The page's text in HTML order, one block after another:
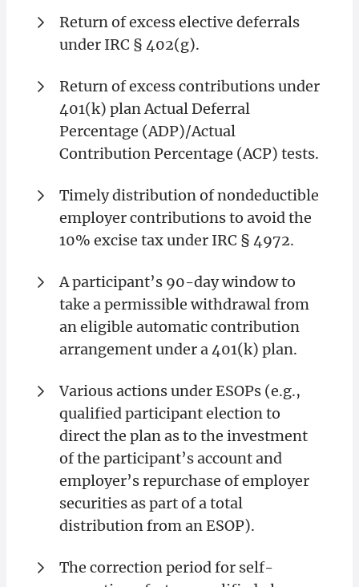
Return of excess elective deferrals
under IRC § 402(g).
Return of excess contributions under
401(k) plan Actual Deferral
Percentage (ADP)/Actual
Contribution Percentage (ACP) tests.
Timely distribution of nondeductible
employer contributions to avoid the
10% excise tax under IRC § 4972.
A participant’s 90-day window to
take a permissible withdrawal from
an eligible automatic contribution
arrangement under a 401(k) plan.
Various actions under ESOPs (e.g.,
qualified participant election to
direct the plan as to the investment
of the participant’s account and
employer’s repurchase of employer
securities as part of a total
distribution from an ESOP).
The correction period for self-